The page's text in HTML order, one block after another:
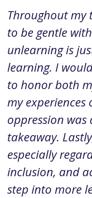
Throughout my
to be gentle
unlearning is
learning. I
to honor both
my experiences
oppression
takeaway.
especially
inclusion, and
step into more